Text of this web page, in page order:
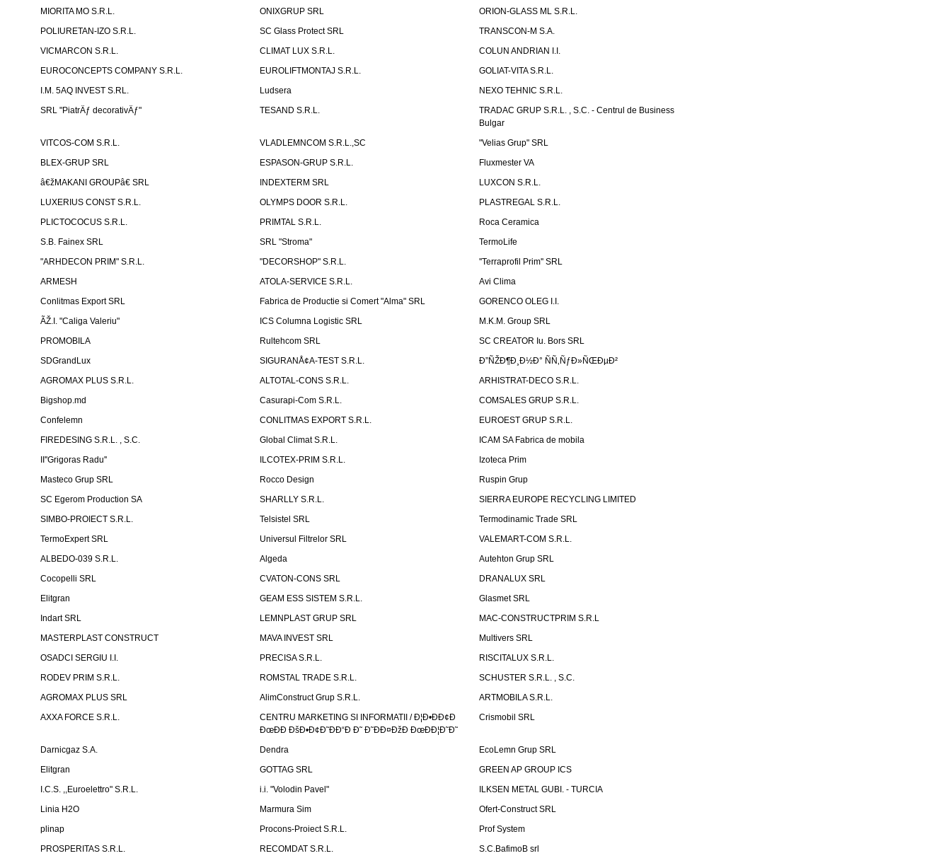
MIORITA MO S.R.L.
ONIXGRUP SRL
ORION-GLASS ML S.R.L.
POLIURETAN-IZO S.R.L.
SC Glass Protect SRL
TRANSCON-M S.A.
VICMARCON S.R.L.
CLIMAT LUX S.R.L.
COLUN ANDRIAN I.I.
EUROCONCEPTS COMPANY S.R.L.
EUROLIFTMONTAJ S.R.L.
GOLIAT-VITA S.R.L.
I.M. 5AQ INVEST S.RL.
Ludsera
NEXO TEHNIC S.R.L.
SRL "PiatrÄƒ decorativÄƒ"
TESAND S.R.L.
TRADAC GRUP S.R.L. , S.C. - Centrul de Business
Bulgar
VITCOS-COM S.R.L.
VLADLEMNCOM S.R.L.,SC
"Velias Grup" SRL
BLEX-GRUP SRL
ESPASON-GRUP S.R.L.
Fluxmester VA
â€žMAKANI GROUPâ€ SRL
INDEXTERM SRL
LUXCON S.R.L.
LUXERIUS CONST S.R.L.
OLYMPS DOOR S.R.L.
PLASTREGAL S.R.L.
PLICTOCOCUS S.R.L.
PRIMTAL S.R.L.
Roca Ceramica
S.B. Fainex SRL
SRL "Stroma"
TermoLife
"ARHDECON PRIM" S.R.L.
"DECORSHOP" S.R.L.
''Terraprofil Prim'' SRL
ARMESH
ATOLA-SERVICE S.R.L.
Avi Clima
Conlitmas Export SRL
Fabrica de Productie si Comert "Alma" SRL
GORENCO OLEG I.I.
ÃŽ.I. "Caliga Valeriu"
ICS Columna Logistic SRL
M.K.M. Group SRL
PROMOBILA
Rultehcom SRL
SC CREATOR Iu. Bors SRL
SDGrandLux
SIGURANÅ¢A-TEST S.R.L.
Ð”ÑŽÐ¶Ð¸Ð½Ð° ÑÑ‚ÑƒÐ»ÑŒÐµÐ²
AGROMAX PLUS S.R.L.
ALTOTAL-CONS S.R.L.
ARHISTRAT-DECO S.R.L.
Bigshop.md
Casurapi-Com S.R.L.
COMSALES GRUP S.R.L.
Confelemn
CONLITMAS EXPORT S.R.L.
EUROEST GRUP S.R.L.
FIREDESING S.R.L. , S.C.
Global Climat S.R.L.
ICAM SA Fabrica de mobila
II''Grigoras Radu''
ILCOTEX-PRIM S.R.L.
Izoteca Prim
Masteco Grup SRL
Rocco Design
Ruspin Grup
SC Egerom Production SA
SHARLLY S.R.L.
SIERRA EUROPE RECYCLING LIMITED
SIMBO-PROIECT S.R.L.
Telsistel SRL
Termodinamic Trade SRL
TermoExpert SRL
Universul Filtrelor SRL
VALEMART-COM S.R.L.
ALBEDO-039 S.R.L.
Algeda
Autehton Grup SRL
Cocopelli SRL
CVATON-CONS SRL
DRANALUX SRL
Elitgran
GEAM ESS SISTEM S.R.L.
Glasmet SRL
Indart SRL
LEMNPLAST GRUP SRL
MAC-CONSTRUCTPRIM S.R.L
MASTERPLAST CONSTRUCT
MAVA INVEST SRL
Multivers SRL
OSADCI SERGIU I.I.
PRECISA S.R.L.
RISCITALUX S.R.L.
RODEV PRIM S.R.L.
ROMSTAL TRADE S.R.L.
SCHUSTER S.R.L. , S.C.
AGROMAX PLUS SRL
AlimConstruct Grup S.R.L.
ARTMOBILA S.R.L.
AXXA FORCE S.R.L.
CENTRU MARKETING SI INFORMATII / Ð¦Ð•ÐÐ¢Ð
ÐœÐÐ ÐšÐ•Ð¢Ð˜ÐÐ“Ð Ð˜ Ð˜ÐÐ¤ÐžÐ ÐœÐÐ¦Ð˜Ð˜
Crismobil SRL
Darnicgaz S.A. Dendra
EcoLemn Grup SRL
Elitgran
GOTTAG SRL
GREEN AP GROUP ICS
I.C.S. ,,Euroelettro" S.R.L.
i.i. "Volodin Pavel"
ILKSEN METAL GUBI. - TURCIA
Linia H2O
Marmura Sim
Ofert-Construct SRL
plinap
Procons-Proiect S.R.L.
Prof System
PROSPERITAS S.R.L.
RECOMDAT S.R.L.
S.C.BafimoB srl